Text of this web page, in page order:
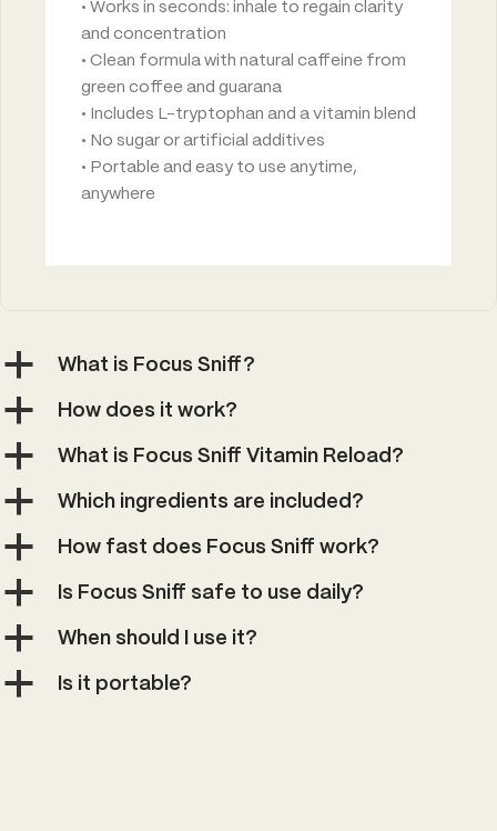
• Works in seconds: inhale to regain clarity
and concentration
• Clean formula with natural caffeine from
green coffee and guarana
• Includes L-tryptophan and a vitamin blend
• No sugar or artificial additives
• Portable and easy to use anytime,
anywhere
a What is Focus Sniff?
a How does it work?
a What is Focus Sniff Vitamin Reload?
a Which ingredients are included?
a How fast does Focus Sniff work?
a Is Focus Sniff safe to use daily?
a When should I use it?
a Is it portable?